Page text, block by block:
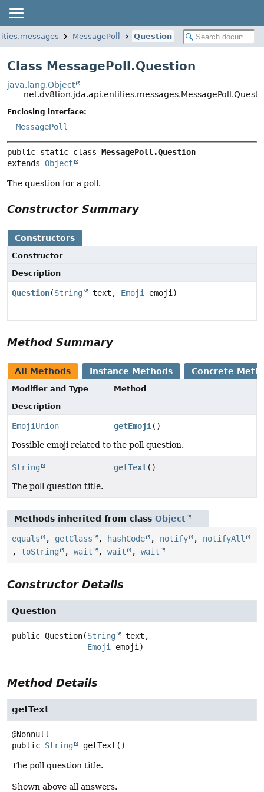
MessagePoll Question
Class MessagePoll.Question
java.lang.Object
Enclosing interface:
MessagePoll
public static class MessagePoll.Question
extends Object
The question for a poll.
Constructor Summary
Constructors
Constructor
Description
Question(String text, Emoji emoji)
Method Summary
All Methods Instance Methods Concrete
Modifier and Type
Method
Description
EmojiUnion getEmoji()
Possible emoji related to the poll question.
String getText()
The poll question title.
Methods inherited from class Object
equals , getClass , hashCode , notify , notifyAll
, toString , wait , wait , wait
Constructor Details
Question
public Question(String
text,
Emoji emoji)
Method Details
getText
public String getText ()
The poll question title.
Shown above all answers.